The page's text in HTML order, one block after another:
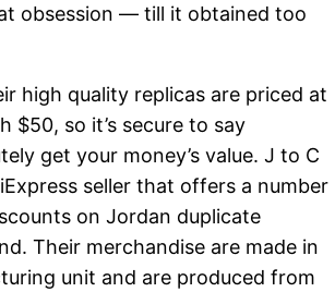
obsession — till it obtained too
high quality replicas are priced at
$50, so it’s secure to say
get your money’s value. J to C
seller that offers a number
on Jordan duplicate
Their merchandise are made in
unit and are produced from